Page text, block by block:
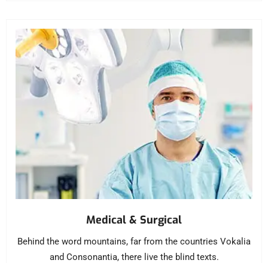
Medical & Surgical
Behind the word mountains, far from the countries Vokalia
and Consonantia, there live the blind texts.